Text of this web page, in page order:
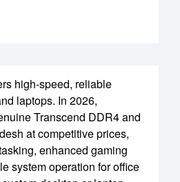
high-speed, reliable
laptops. In 2026,
Transcend DDR4 and
at competitive prices,
enhanced gaming
system operation for office